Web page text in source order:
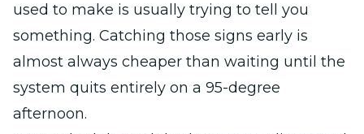
used to make is usually trying to tell you
something. Catching those signs early is
almost always cheaper than waiting until the
system quits entirely on a 95-degree
afternoon.